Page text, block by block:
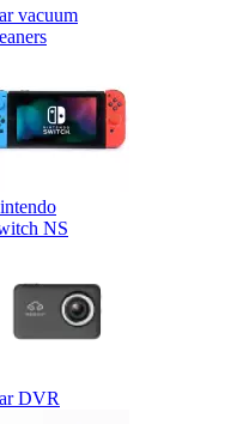
vacuum
NS
DVR